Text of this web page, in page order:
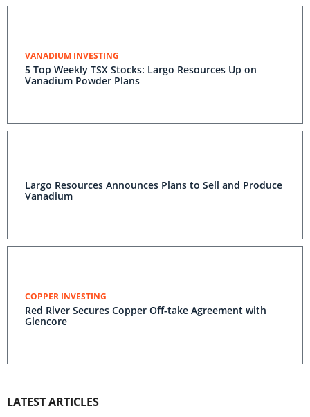
VANADIUM INVESTING
5 Top Weekly TSX Stocks: Largo Resources Up on
Vanadium Powder Plans
Largo Resources Announces Plans to Sell and Produce
Vanadium
COPPER INVESTING
Red River Secures Copper Off-take Agreement with
Glencore
LATEST ARTICLES